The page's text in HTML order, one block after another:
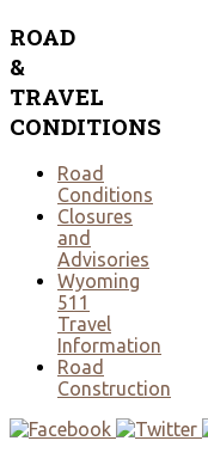
ROAD
&
TRAVEL
CONDITIONS
Road
Conditions
Closures
and
Advisories
Wyoming
511
Travel
Information
Road
Construction